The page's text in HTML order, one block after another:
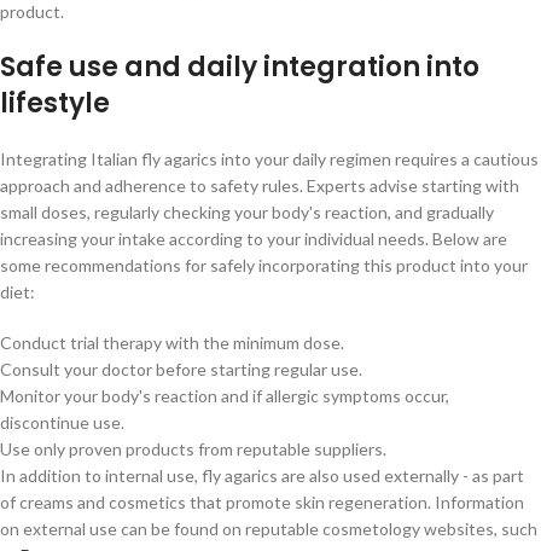
product.
Safe use and daily integration into
lifestyle
Integrating Italian fly agarics into your daily regimen requires a cautious
approach and adherence to safety rules. Experts advise starting with
small doses, regularly checking your body's reaction, and gradually
increasing your intake according to your individual needs. Below are
some recommendations for safely incorporating this product into your
diet:
Conduct trial therapy with the minimum dose.
Consult your doctor before starting regular use.
Monitor your body's reaction and if allergic symptoms occur,
discontinue use.
Use only proven products from reputable suppliers.
In addition to internal use, fly agarics are also used externally - as part
of creams and cosmetics that promote skin regeneration. Information
on external use can be found on reputable cosmetology websites, such